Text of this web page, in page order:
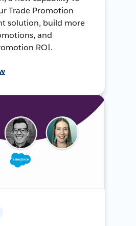
Trade Promotion
solution, build more
and
ROI.